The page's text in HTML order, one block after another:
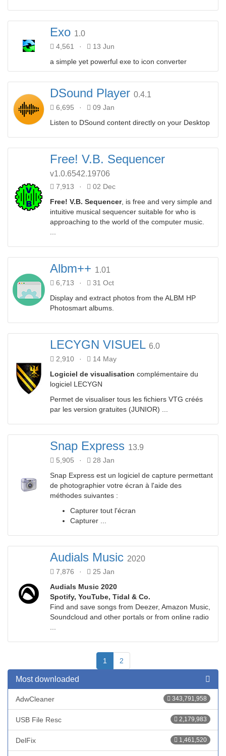
Exo 1.0
4,561 ·
13 Jun
a simple yet powerful exe to icon converter
DSound Player 0.4.1
6,695 ·
09 Jan
Listen to DSound content directly on your Desktop
Free! V.B. Sequencer
v1.0.6542.19706
7,913 ·
02 Dec
Free! V.B. Sequencer, is free and very simple and
intuitive musical sequencer suitable for who is
approaching to the world of the computer music.
Albm++ 1.01
6,713 ·
31 Oct
Display and extract photos from the ALBM HP
Photosmart albums.
LECYGN VISUEL 6.0
2,910 ·
14 May
Logiciel de visualisation complémentaire du
logiciel LECYGN
Permet de visualiser tous les fichiers VTG créés
par les version gratuites (JUNIOR) ...
Snap Express 13.9
5,905 ·
28 Jan
Snap Express est un logiciel de capture permettant
de photographier votre écran à l'aide des
méthodes suivantes :
Capturer tout l'écran
Capturer ...
Audials Music 2020
7,876 ·
25 Jan
Audials Music 2020
Spotify, YouTube, Tidal & Co.
Find and save songs from Deezer, Amazon Music,
Soundcloud and other portals or from online radio
1 2
Most downloaded
AdwCleaner 343,791,958
USB File Resc 2,179,983
DelFix 1,461,520